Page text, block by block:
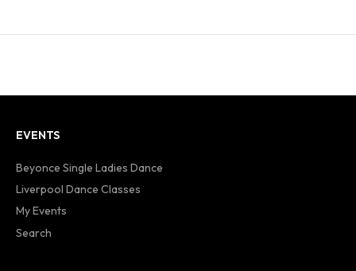
EVENTS
Beyonce Single Ladies Dance
Liverpool Dance Classes
My Events
Search